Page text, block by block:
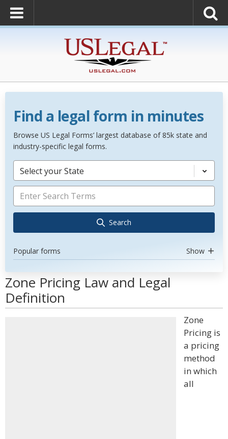
Find a legal form in minutes
Browse US Legal Forms’ largest database of 85k state and
industry-specific legal forms.
Select your State
Search
Popular forms Show
Zone Pricing Law and Legal
Definition
Zone
Pricing is
a pricing
method
in which
all